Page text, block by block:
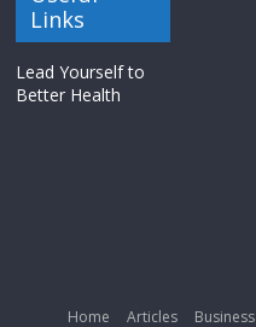
Links
Lead Yourself to
Better Health
Home Articles Business